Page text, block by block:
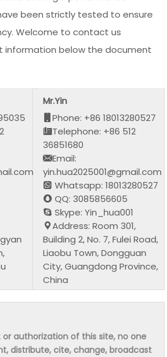
been strictly tested to ensure
Welcome to contact us
information below the document
Mr.Yin
Phone: +86 18013280527
Telephone: +86 512
36851680
Email:
yin.hua2025001@gmail.com
Whatsapp: 18013280527
QQ: 3085856605
Skype: Yin_hua001
Address: Room 301,
Building 2, No. 7, Fulei Road,
Liaobu Town, Dongguan
City, Guangdong Province,
China
authorization of this site, no one
distribute, cite, change, broadcast